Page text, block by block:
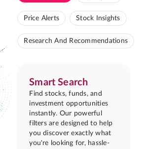
Price Alerts Stock Insights
Research And Recommendations
Smart Search
Find stocks, funds, and
investment opportunities
instantly. Our powerful
filters are designed to help
you discover exactly what
you're looking for, hassle-